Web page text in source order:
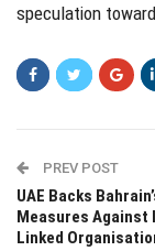
speculation
PREV POST
UAE Backs
Measures Against
Linked